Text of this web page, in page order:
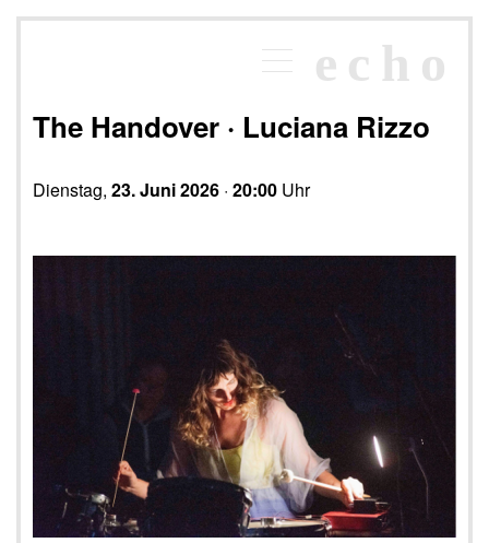
×
Programm
Newsletter
echo
The Handover · Luciana Rizzo
Dienstag, 23. Juni 2026 · 20:00 Uhr